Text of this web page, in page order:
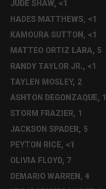
JUDE SHAW, <1
HADES MATTHEWS, <1
KAMOURA SUTTON, <1
MATTEO ORTIZ LARA, 5
RANDY TAYLOR JR., <1
TAYLEN MOSLEY, 2
ASHTON DEGONZAQUE,
STORM FRAZIER, 1
JACKSON SPADER, 5
PEYTON RICE, <1
OLIVIA FLOYD, 7
DEMARIO WARREN, 4